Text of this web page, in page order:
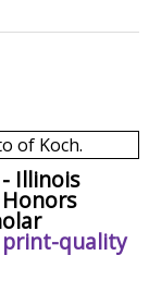
Illinois
quality